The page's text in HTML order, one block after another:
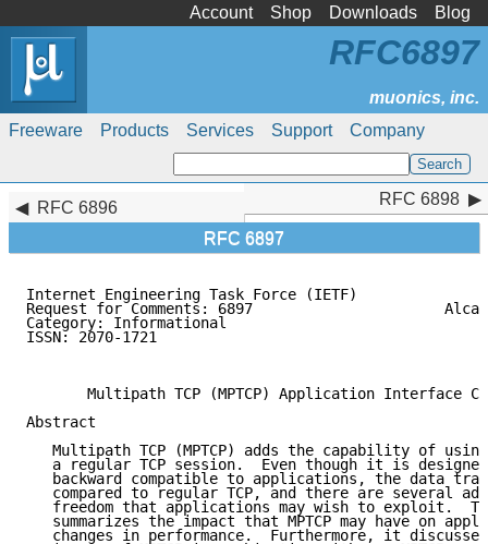
Account Shop Downloads Blog
Freeware Products Services Support Company
RFC6897
RFC 6896
RFC 6897
RFC 6898
Internet Engineering Task Force (IETF)
Request for Comments: 6897
Category: Informational
ISSN: 2070-1721
Multipath TCP (MPTCP) Application Interface
Abstract
Multipath TCP (MPTCP) adds the capability of
a regular TCP session.  Even though it is
backward compatible to applications, the data
compared to regular TCP, and there are several
freedom that applications may wish to exploit.
summarizes the impact that MPTCP may have on
changes in performance.  Furthermore, it
RFC 6898